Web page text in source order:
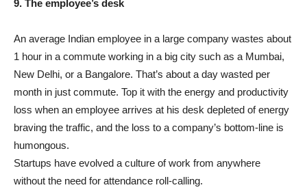
9. The employee’s desk
An average Indian employee in a large company wastes about
1 hour in a commute working in a big city such as a Mumbai,
New Delhi, or a Bangalore. That’s about a day wasted per
month in just commute. Top it with the energy and productivity
loss when an employee arrives at his desk depleted of energy
braving the traffic, and the loss to a company’s bottom-line is
humongous.
Startups have evolved a culture of work from anywhere
without the need for attendance roll-calling.